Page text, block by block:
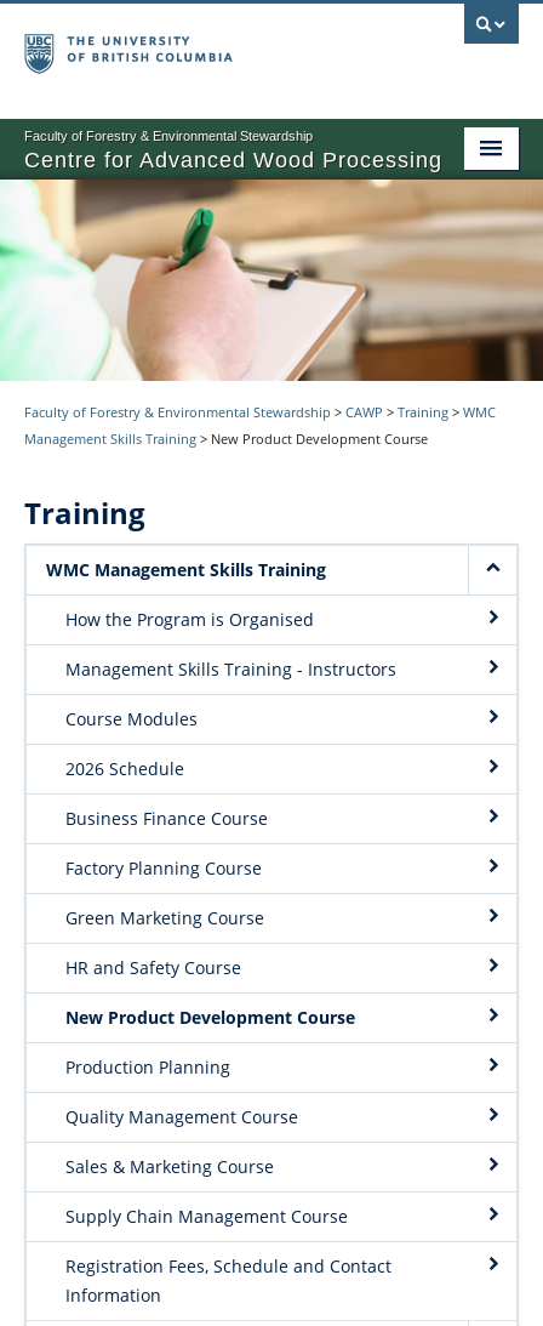
Faculty of Forestry & Environmental Stewardship
Centre for Advanced Wood Processing
Training
Product Development
Other Activities
News
Contact
Faculty of Forestry & Environmental Stewardship > CAWP > Training > WMC
Management Skills Training > New Product Development Course
Training
WMC Management Skills Training
How the Program is Organised
Management Skills Training - Instructors
Course Modules
2026 Schedule
Business Finance Course
Factory Planning Course
Green Marketing Course
HR and Safety Course
New Product Development Course
Production Planning
Quality Management Course
Sales & Marketing Course
Supply Chain Management Course
Registration Fees, Schedule and Contact
Information